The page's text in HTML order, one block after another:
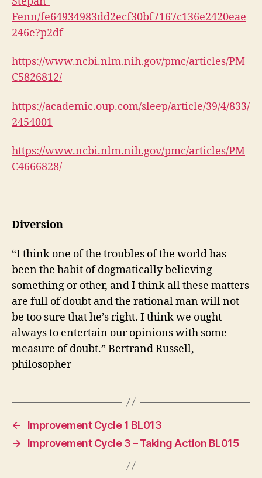
Fenn/fe64934983dd2ecf30bf7167c136e2420eae
246e?p2df
https://www.ncbi.nlm.nih.gov/pmc/articles/PM
C5826812/
https://academic.oup.com/sleep/article/39/4/833/
2454001
https://www.ncbi.nlm.nih.gov/pmc/articles/PM
C4666828/
Diversion
“I think one of the troubles of the world has
been the habit of dogmatically believing
something or other, and I think all these matters
are full of doubt and the rational man will not
be too sure that he’s right. I think we ought
always to entertain our opinions with some
measure of doubt.” Bertrand Russell,
philosopher
←
Improvement Cycle 1 BL013
→
Improvement Cycle 3 – Taking Action BL015